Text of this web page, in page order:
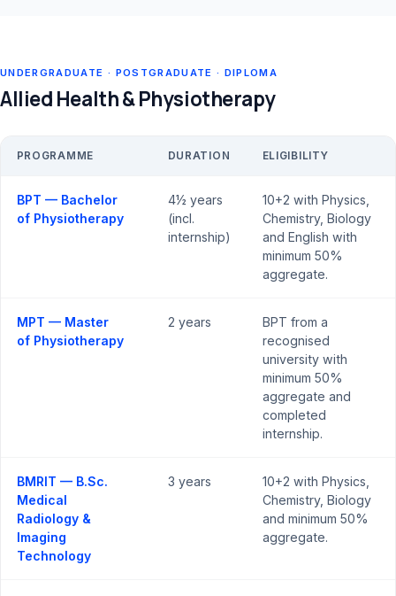
UNDERGRADUATE · POSTGRADUATE · DIPLOMA
Allied Health & Physiotherapy
PROGRAMME DURATION ELIGIBILITY
BPT — Bachelor
of Physiotherapy
4½ years
(incl.
internship)
10+2 with Physics,
Chemistry, Biology
and English with
minimum 50%
aggregate.
MPT — Master
of Physiotherapy
2 years
BPT from a
recognised
university with
minimum 50%
aggregate and
completed
internship.
BMRIT — B.Sc.
Medical
Radiology &
Imaging
Technology
3 years
10+2 with Physics,
Chemistry, Biology
and minimum 50%
aggregate.